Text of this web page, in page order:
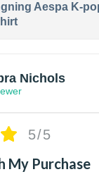
Aespa K-
Nichols
5/5
My Purchase